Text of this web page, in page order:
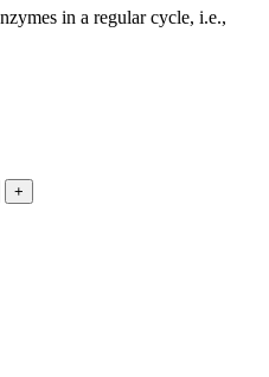
in a regular cycle, i.e.,
+